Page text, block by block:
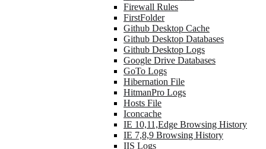
Firewall Rules
FirstFolder
Github Desktop Cache
Github Desktop Databases
Github Desktop Logs
Google Drive Databases
GoTo Logs
Hibernation File
HitmanPro Logs
Hosts File
Iconcache
IE 10,11,Edge Browsing History
IE 7,8,9 Browsing History
IIS Logs